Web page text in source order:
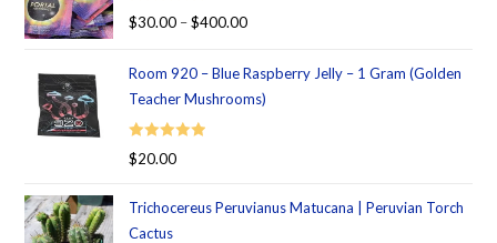
Rated 5.00
$30.00 – $400.00
Room 920 – Blue Raspberry Jelly – 1 Gram (Golden
Teacher Mushrooms)
Rated 5.00
$20.00
Trichocereus Peruvianus Matucana | Peruvian Torch
Cactus